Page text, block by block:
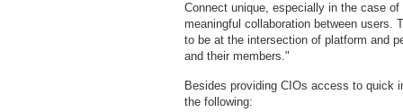
Connect unique, especially in the case
meaningful collaboration between users.
to be at the intersection of platform and
and their members."
Besides providing CIOs access to quick
the following: